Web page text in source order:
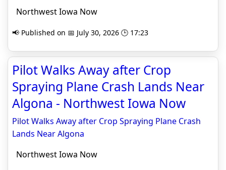
Northwest Iowa Now
📢 Published on 📅 July 30, 2026 🕒 17:23
Pilot Walks Away after Crop
Spraying Plane Crash Lands Near
Algona - Northwest Iowa Now
Pilot Walks Away after Crop Spraying Plane Crash
Lands Near Algona
Northwest Iowa Now